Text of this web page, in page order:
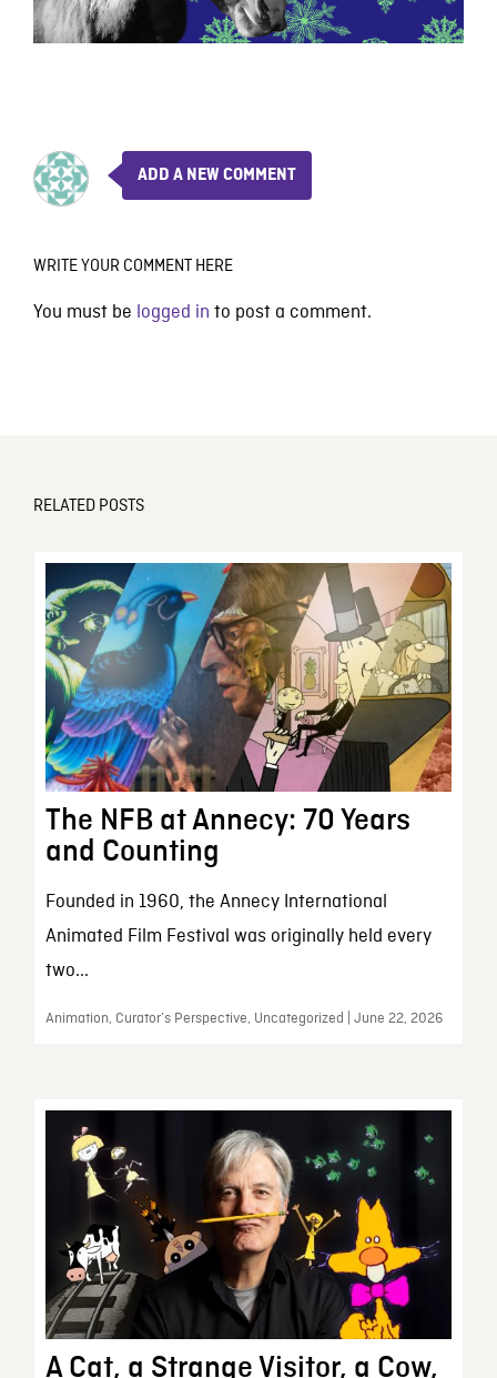
ADD A NEW COMMENT
WRITE YOUR COMMENT HERE
You must be logged in to post a comment.
RELATED POSTS
The NFB at Annecy: 70 Years
and Counting
Founded in 1960, the Annecy International
Animated Film Festival was originally held every
two...
Animation, Curator’s Perspective, Uncategorized | June 22, 2026
A Cat, a Strange Visitor, a Cow,